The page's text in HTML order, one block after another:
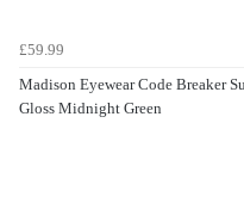
£59.99
Madison Eyewear Code Breaker
Gloss Midnight Green